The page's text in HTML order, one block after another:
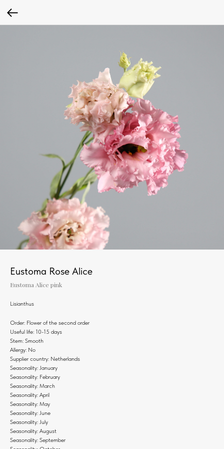
Eustoma Rose Alice
Eustoma Alice pink
Lisianthus
Order: Flower of the second order
Useful life: 10-15 days
Stem: Smooth
Allergy: No
Supplier country: Netherlands
Seasonality: January
Seasonality: February
Seasonality: March
Seasonality: April
Seasonality: May
Seasonality: June
Seasonality: July
Seasonality: August
Seasonality: September